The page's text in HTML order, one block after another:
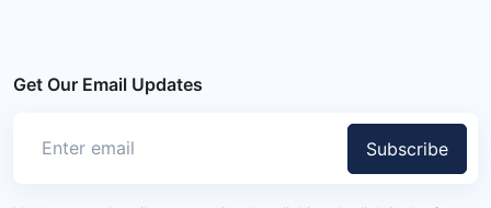
Get Our Email Updates
Subscribe